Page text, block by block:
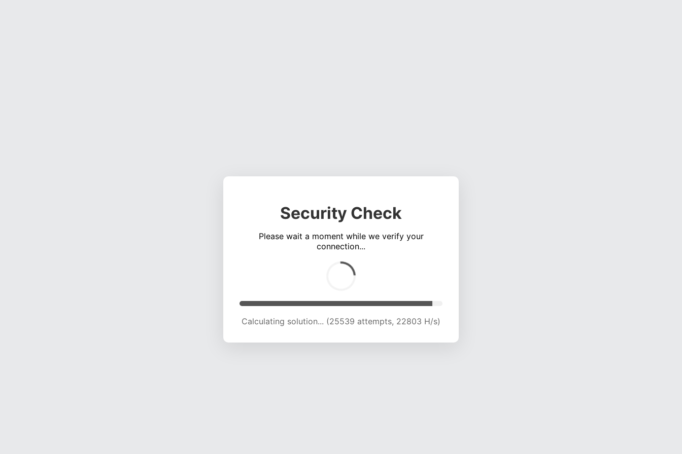
Security Check
Please wait a moment while we verify your
connection...
Calculating solution... (29589 attempts, 22382 H/s)